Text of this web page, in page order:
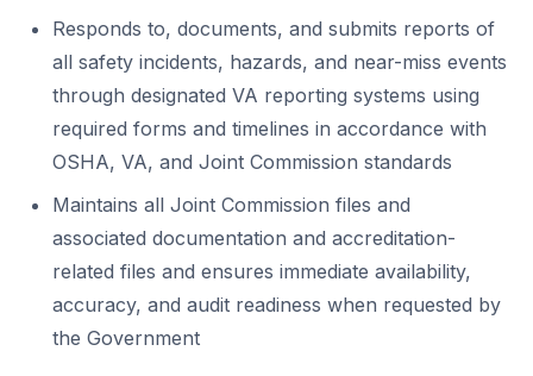
Responds to, documents, and submits reports of
all safety incidents, hazards, and near-miss events
through designated VA reporting systems using
required forms and timelines in accordance with
OSHA, VA, and Joint Commission standards
Maintains all Joint Commission files and
associated documentation and accreditation-
related files and ensures immediate availability,
accuracy, and audit readiness when requested by
the Government